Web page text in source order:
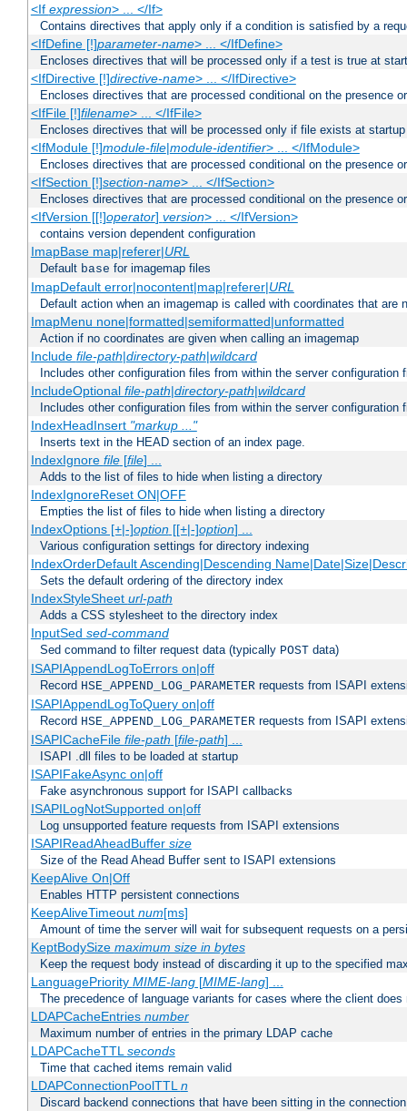
<If expression> ... </If>
Contains directives that apply only if a condition is satisfied by a
<IfDefine [!]parameter-name> ... </IfDefine>
Encloses directives that will be processed only if a test is true at
<IfDirective [!]directive-name> ... </IfDirective>
Encloses directives that are processed conditional on the presence
<IfFile [!]filename> ... </IfFile>
Encloses directives that will be processed only if file exists at startup
<IfModule [!]module-file|module-identifier> ... </IfModule>
Encloses directives that are processed conditional on the presence
<IfSection [!]section-name> ... </IfSection>
Encloses directives that are processed conditional on the presence
<IfVersion [[!]operator] version> ... </IfVersion>
contains version dependent configuration
ImapBase map|referer|URL
Default base for imagemap files
ImapDefault error|nocontent|map|referer|URL
Default action when an imagemap is called with coordinates that are
ImapMenu none|formatted|semiformatted|unformatted
Action if no coordinates are given when calling an imagemap
Include file-path|directory-path|wildcard
Includes other configuration files from within the server configuration
IncludeOptional file-path|directory-path|wildcard
Includes other configuration files from within the server configuration
IndexHeadInsert "markup ..."
Inserts text in the HEAD section of an index page.
IndexIgnore file[file] ...
Adds to the list of files to hide when listing a directory
IndexIgnoreReset ON|OFF
Empties the list of files to hide when listing a directory
IndexOptions [+|-]option[[+|-]option] ...
Various configuration settings for directory indexing
IndexOrderDefault Ascending|Descending
Sets the default ordering of the directory index
IndexStyleSheet url-path
Adds a CSS stylesheet to the directory index
InputSed sed-command
Sed command to filter request data (typically POST data)
ISAPIAppendLogToErrors on|off
Record HSE_APPEND_LOG_PARAMETER requests from ISAPI
ISAPIAppendLogToQuery on|off
Record HSE_APPEND_LOG_PARAMETER requests from ISAPI
ISAPICacheFile file-path [file-path] ...
ISAPI .dll files to be loaded at startup
ISAPIFakeAsync on|off
Fake asynchronous support for ISAPI callbacks
ISAPILogNotSupported on|off
Log unsupported feature requests from ISAPI extensions
ISAPIReadAheadBuffer size
Size of the Read Ahead Buffer sent to ISAPI extensions
KeepAlive On|Off
Enables HTTP persistent connections
KeepAliveTimeout num[ms]
Amount of time the server will wait for subsequent requests on a
KeptBodySize maximum size in bytes
Keep the request body instead of discarding it up to the specified
LanguagePriority MIME-lang[MIME-lang] ...
The precedence of language variants for cases where the client
LDAPCacheEntries number
Maximum number of entries in the primary LDAP cache
LDAPCacheTTLseconds
Time that cached items remain valid
LDAPConnectionPoolTTLn
Discard backend connections that have been sitting in the